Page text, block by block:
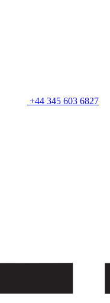
+44 345 603 6827